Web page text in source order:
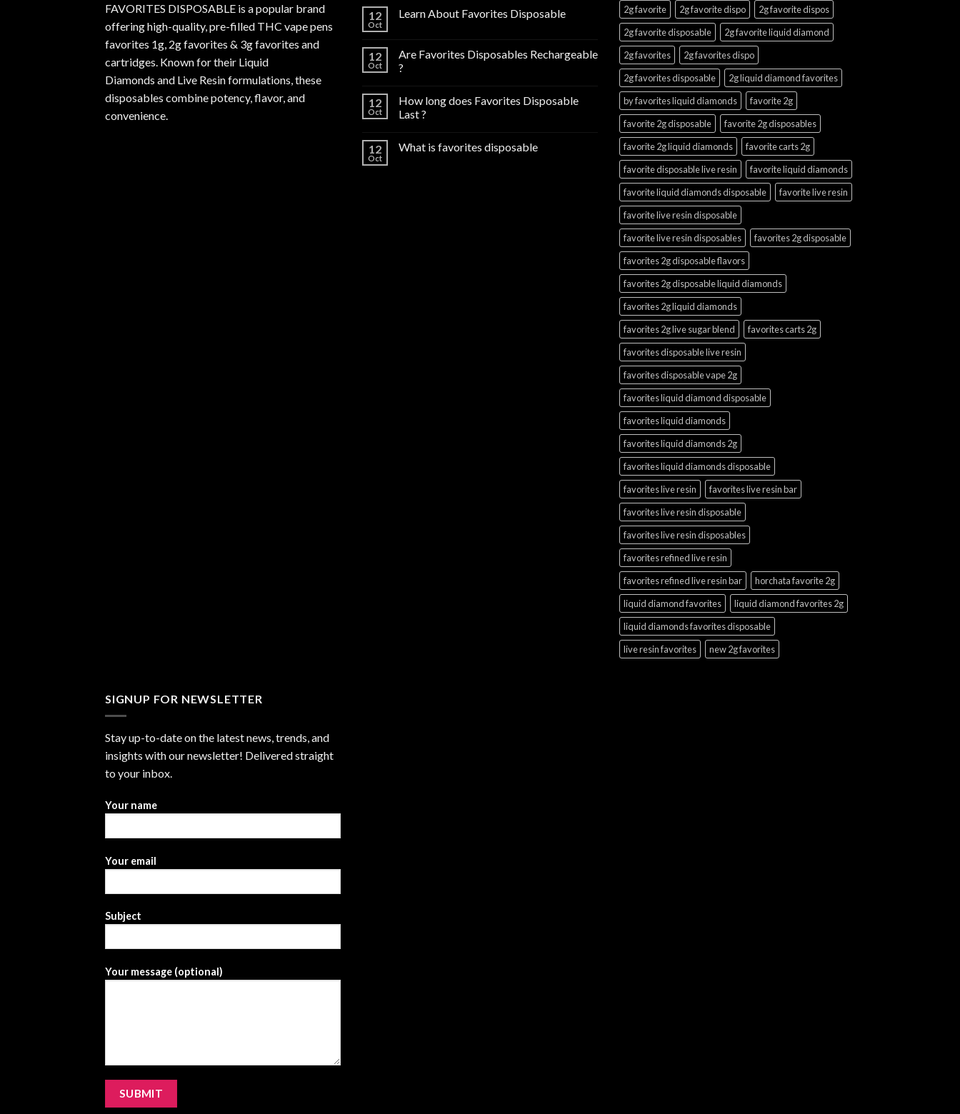
FAVORITES DISPOSABLE is a popular brand
offering high-quality, pre-filled THC vape pens
favorites 1g, 2g favorites & 3g favorites and
cartridges. Known for their Liquid
Diamonds and Live Resin formulations, these
disposables combine potency, flavor, and
convenience.
12
Oct
Learn About Favorites Disposable
12
Oct
Are Favorites Disposables Rechargeable
?
12
Oct
How long does Favorites Disposable
Last ?
12
Oct
What is favorites disposable
2g favorite 2g favorite dispo
2g favorite dispos
2g favorite disposable
2g favorite liquid diamond
2g favorites
2g favorites dispo
2g favorites disposable
2g liquid diamond favorites
by favorites liquid diamonds
favorite 2g
favorite 2g disposable
favorite 2g disposables
favorite 2g liquid diamonds
favorite carts 2g
favorite disposable live resin
favorite liquid diamonds
favorite liquid diamonds disposable
favorite live resin
favorite live resin disposable
favorite live resin disposables
favorites 2g disposable
favorites 2g disposable flavors
favorites 2g disposable liquid diamonds
favorites 2g liquid diamonds
favorites 2g live sugar blend
favorites carts 2g
favorites disposable live resin
favorites disposable vape 2g
favorites liquid diamond disposable
favorites liquid diamonds
favorites liquid diamonds 2g
favorites liquid diamonds disposable
favorites live resin
favorites live resin bar
favorites live resin disposable
favorites live resin disposables
favorites refined live resin
favorites refined live resin bar
horchata favorite 2g
liquid diamond favorites
liquid diamond favorites 2g
liquid diamonds favorites disposable
live resin favorites
new 2g favorites
SIGNUP FOR NEWSLETTER
Stay up-to-date on the latest news, trends, and
insights with our newsletter! Delivered straight
to your inbox.
Your name
Your email
Subject
Your message (optional)